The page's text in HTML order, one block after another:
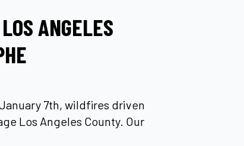
ANGELES
7th, wildfires driven
Los Angeles County. Our